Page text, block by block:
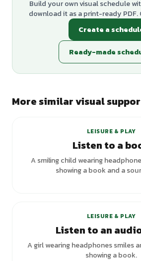
Build your own visual schedule
download it as a print-ready
Create a
Ready-made
More similar visual
LEISURE & PLAY
Listen to a
A smiling child wearing
showing a book and a
LEISURE & PLAY
Listen to an
A girl wearing headphones smiles
showing a book.